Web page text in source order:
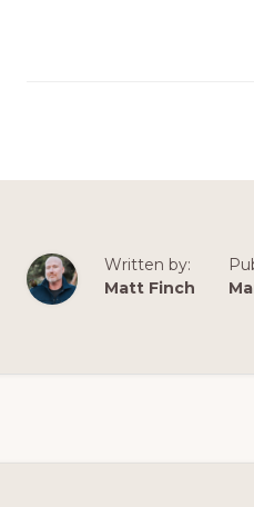
Written by:
Matt Finch